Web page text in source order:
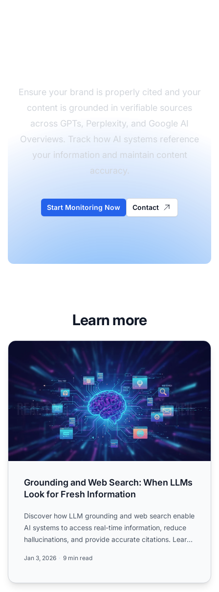
Ensure your brand is properly cited and your
content is grounded in verifiable sources
across GPTs, Perplexity, and Google AI
Overviews. Track how AI systems reference
your information and maintain content
accuracy.
Start Monitoring Now Contact
Learn more
Grounding and Web Search: When LLMs Look for Fresh
Grounding and Web Search: When LLMs
Look for Fresh Information
Discover how LLM grounding and web search enable
AI systems to access real-time information, reduce
hallucinations, and provide accurate citations. Learn
Jan 3, 2026 9 min read